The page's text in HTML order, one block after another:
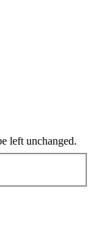
Month: Why
left unchanged.